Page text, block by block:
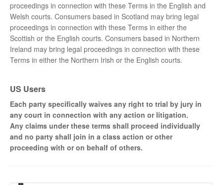
proceedings in connection with these Terms in the English and
Welsh courts. Consumers based in Scotland may bring legal
proceedings in connection with these Terms in either the
Scottish or the English courts. Consumers based in Northern
Ireland may bring legal proceedings in connection with these
Terms in either the Northern Irish or the English courts.
US Users
Each party specifically waives any right to trial by jury in
any court in connection with any action or litigation.
Any claims under these terms shall proceed individually
and no party shall join in a class action or other
proceeding with or on behalf of others.